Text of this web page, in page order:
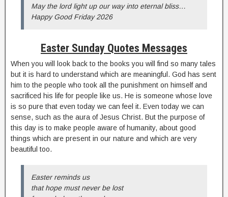
May the lord light up our way into eternal bliss…
Happy Good Friday 2026
Easter Sunday Quotes Messages
When you will look back to the books you will find so many tales
but it is hard to understand which are meaningful. God has sent
him to the people who took all the punishment on himself and
sacrificed his life for people like us. He is someone whose love
is so pure that even today we can feel it. Even today we can
sense, such as the aura of Jesus Christ. But the purpose of
this day is to make people aware of humanity, about good
things which are present in our nature and which are very
beautiful too.
Easter reminds us
that hope must never be lost